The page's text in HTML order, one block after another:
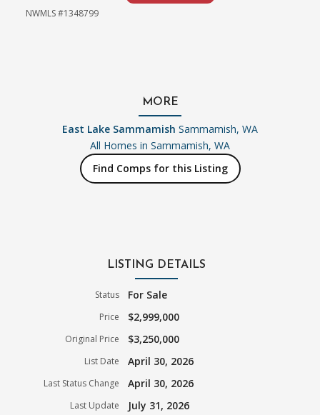
NWMLS #1348799
MORE
East Lake Sammamish Sammamish, WA
All Homes in Sammamish, WA
Find Comps for this Listing
LISTING DETAILS
Status For Sale
Price $2,999,000
Original Price $3,250,000
List Date April 30, 2026
Last Status Change April 30, 2026
Last Update July 31, 2026